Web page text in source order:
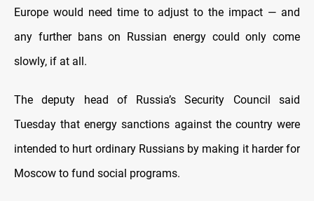
Europe would need time to adjust to the impact — and
any further bans on Russian energy could only come
slowly, if at all.
The deputy head of Russia’s Security Council said
Tuesday that energy sanctions against the country were
intended to hurt ordinary Russians by making it harder for
Moscow to fund social programs.